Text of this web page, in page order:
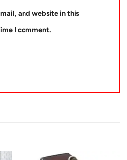
and website in this
I comment.